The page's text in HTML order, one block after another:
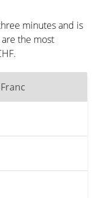
minutes and is
the most